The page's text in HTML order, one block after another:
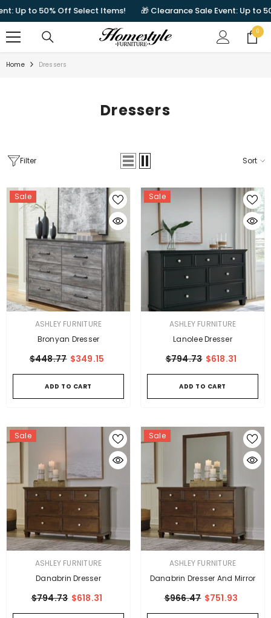
50% Off Select Items! 🎁 Clearance Sale Event: Up to 50% Off
00
items
Home Dressers
Dressers
Filter Sort
Sale
VENDOR:ASHLEY FURNITURE
Bronyan Dresser
$448.77 $349.15
ADD TO CART
Sale
VENDOR:ASHLEY FURNITURE
Lanolee Dresser
$794.73 $618.31
ADD TO CART
Sale
VENDOR:ASHLEY FURNITURE
Danabrin Dresser
$794.73 $618.31
Sale
VENDOR:ASHLEY FURNITURE
Danabrin Dresser And Mirror
$966.47 $751.93